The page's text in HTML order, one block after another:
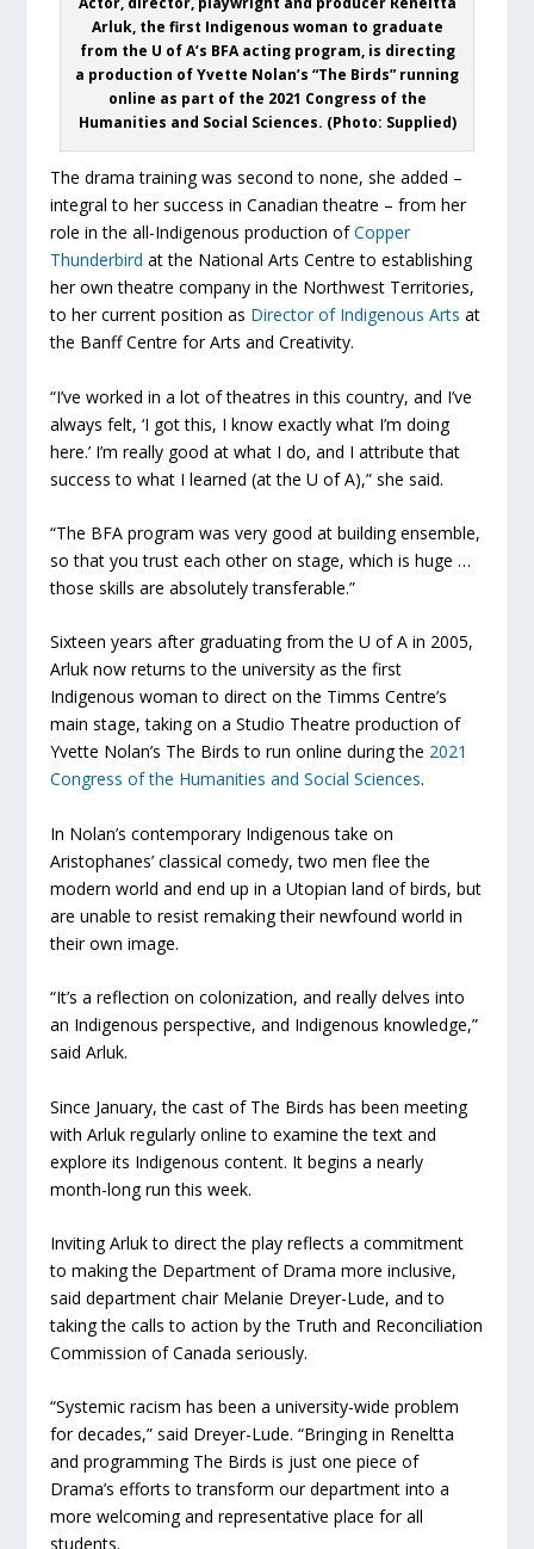
Arluk, the first Indigenous woman to graduate
from the U of A’s BFA acting program, is directing
a production of Yvette Nolan’s “The Birds” running
online as part of the 2021 Congress of the
Humanities and Social Sciences. (Photo: Supplied)
The drama training was second to none, she added –
integral to her success in Canadian theatre – from her
role in the all-Indigenous production ofCopper
Thunderbird at the National Arts Centre to establishing
her own theatre company in the Northwest Territories,
to her current position as Director of Indigenous Arts at
the Banff Centre for Arts and Creativity.
“I’ve worked in a lot of theatres in this country, and I’ve
always felt, ‘I got this, I know exactly what I’m doing
here.’ I’m really good at what I do, and I attribute that
success to what I learned (at the U of A),” she said.
“The BFA program was very good at building ensemble,
so that you trust each other on stage, which is huge …
those skills are absolutely transferable.”
Sixteen years after graduating from the U of A in 2005,
Arluk now returns to the university as the first
Indigenous woman to direct on the Timms Centre’s
main stage, taking on a Studio Theatre production of
Yvette Nolan’s The Birds to run online during the 2021
Congress of the Humanities and Social Sciences.
In Nolan’s contemporary Indigenous take on
Aristophanes’ classical comedy, two men flee the
modern world and end up in a Utopian land of birds, but
are unable to resist remaking their newfound world in
their own image.
“It’s a reflection on colonization, and really delves into
an Indigenous perspective, and Indigenous knowledge,”
said Arluk.
Since January, the cast of The Birds has been meeting
with Arluk regularly online to examine the text and
explore its Indigenous content. It begins a nearly
month-long run this week.
Inviting Arluk to direct the play reflects a commitment
to making the Department of Drama more inclusive,
said department chair Melanie Dreyer-Lude, and to
taking the calls to action by the Truth and Reconciliation
Commission of Canada seriously.
“Systemic racism has been a university-wide problem
for decades,” said Dreyer-Lude. “Bringing in Reneltta
and programming The Birds is just one piece of
Drama’s efforts to transform our department into a
more welcoming and representative place for all
students.